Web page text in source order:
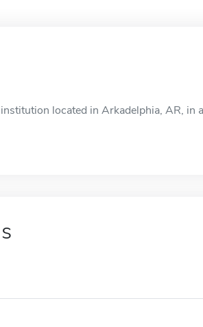
located in Arkadelphia, AR, in